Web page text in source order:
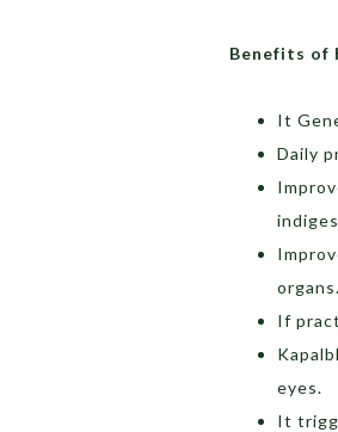
Benefits of
It
Daily
organs.
If
eyes.
It